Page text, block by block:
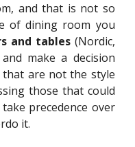
and that is not so
of dining room you
and tables(Nordic,
make a decision
that are not the style
those that could
precedence over
it.